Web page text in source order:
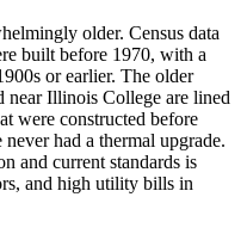
older. Census data
built before 1970, with a
or earlier. The older
near Illinois College are lined
were constructed before
had a thermal upgrade.
and current standards is
and high utility bills in